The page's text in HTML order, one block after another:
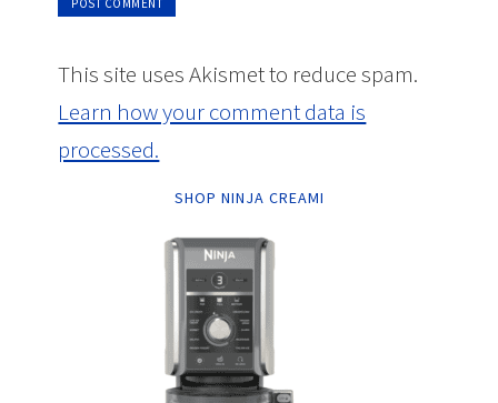
This site uses Akismet to reduce spam.
Learn how your comment data is
processed.
SHOP NINJA CREAMI